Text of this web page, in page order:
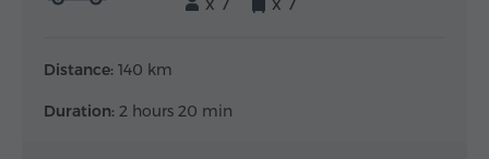
Distance: 140 km
Duration: 2 hours 20 min